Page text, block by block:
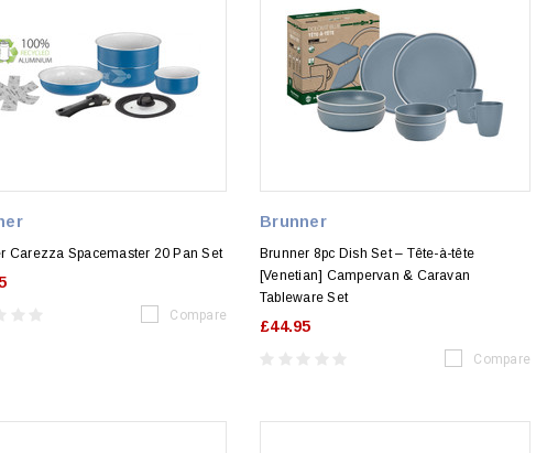
Carezza Spacemaster 20 Pan Set
Compare
Brunner
Brunner 8pc Dish Set – Tête-à-tête
[Venetian] Campervan & Caravan
Tableware Set
£44.95
Compare